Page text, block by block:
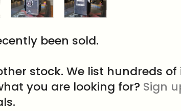
been sold.
stock. We list hundreds
you are looking for? Sign